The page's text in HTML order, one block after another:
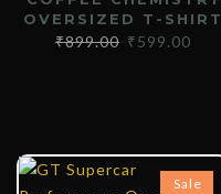
OVERSIZED T-SHIRT
₹899.00 ₹599.00
Sale